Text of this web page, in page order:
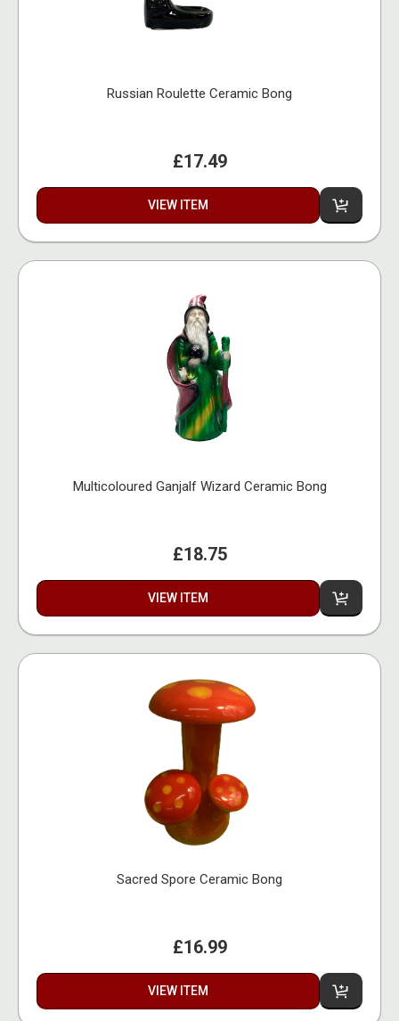
Russian Roulette Ceramic Bong
£17.49
VIEW ITEM
Multicoloured Ganjalf Wizard Ceramic Bong
£18.75
VIEW ITEM
Sacred Spore Ceramic Bong
£16.99
VIEW ITEM